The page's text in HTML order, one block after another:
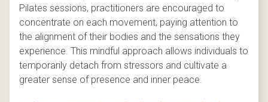
Pilates sessions, practitioners are encouraged to
concentrate on each movement, paying attention to
the alignment of their bodies and the sensations they
experience. This mindful approach allows individuals to
temporarily detach from stressors and cultivate a
greater sense of presence and inner peace.